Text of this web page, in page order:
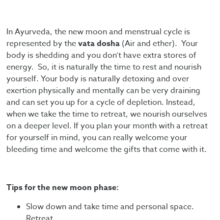
In Ayurveda, the new moon and menstrual cycle is
represented by thevata dosha (Air and ether). Your
body is shedding and you don’t have extra stores of
energy. So, it is naturally the time to rest and nourish
yourself. Your body is naturally detoxing and over
exertion physically and mentally can be very draining
and can set you up for a cycle of depletion. Instead,
when we take the time to retreat, we nourish ourselves
on a deeper level. If you plan your month with a retreat
for yourself in mind, you can really welcome your
bleeding time and welcome the gifts that come with it.
Tips for the new moon phase:
Slow down and take time and personal space.